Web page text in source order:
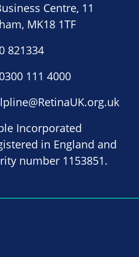
Centre, 11
MK18 1TF
821334
111 4000
Incorporated
in England and
number 1153851.